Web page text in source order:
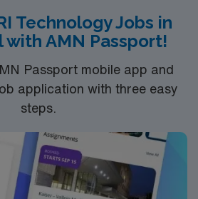
Technology Jobs in
with AMN Passport!
Passport mobile app and
application with three easy
steps.